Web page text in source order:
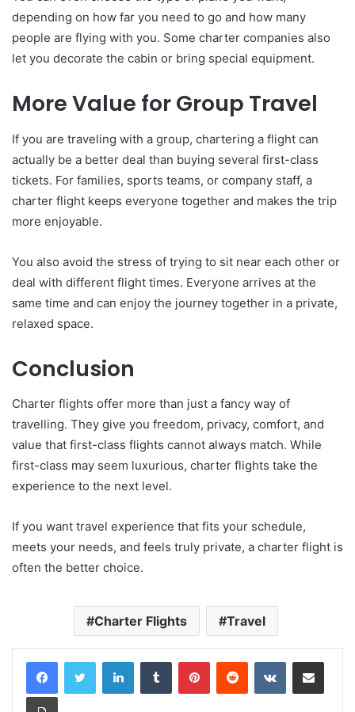
depending on how far you need to go and how many
people are flying with you. Some charter companies also
let you decorate the cabin or bring special equipment.
More Value for Group Travel
If you are traveling with a group, chartering a flight can
actually be a better deal than buying several first-class
tickets. For families, sports teams, or company staff, a
charter flight keeps everyone together and makes the trip
more enjoyable.
You also avoid the stress of trying to sit near each other or
deal with different flight times. Everyone arrives at the
same time and can enjoy the journey together in a private,
relaxed space.
Conclusion
Charter flights offer more than just a fancy way of
travelling. They give you freedom, privacy, comfort, and
value that first-class flights cannot always match. While
first-class may seem luxurious, charter flights take the
experience to the next level.
If you want travel experience that fits your schedule,
meets your needs, and feels truly private, a charter flight is
often the better choice.
Charter Flights Travel
LinkedInTumblr PinterestReddit VKontakteShare via Email
Print